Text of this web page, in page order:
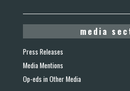
media
Press Releases
Media Mentions
Op-eds in Other Media